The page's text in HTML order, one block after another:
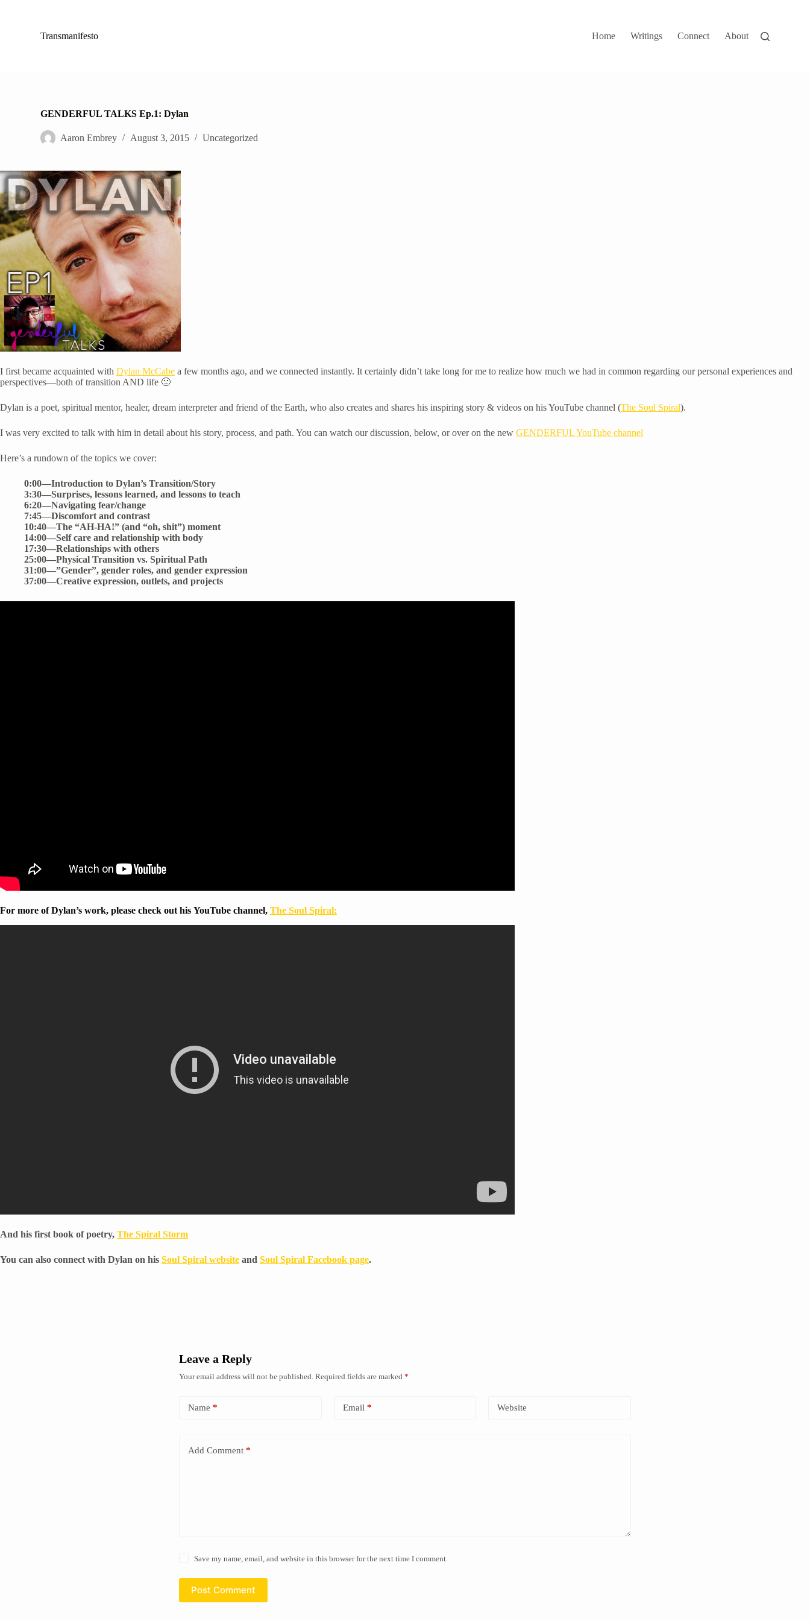
Transmanifesto Home Writings Connect About
GENDERFUL TALKS Ep.1: Dylan
Aaron Embrey August 3, 2015 Uncategorized
I first became acquainted with Dylan McCabe a few months ago, and we connected instantly. It certainly didn’t take long for me to realize how much we had in common regarding our personal experiences and
perspectives—both of transition AND life 🙂
Dylan is a poet, spiritual mentor, healer, dream interpreter and friend of the Earth, who also creates and shares his inspiring story & videos on his YouTube channel (The Soul Spiral).
I was very excited to talk with him in detail about his story, process, and path. You can watch our discussion, below, or over on the new GENDERFUL YouTube channel
Here’s a rundown of the topics we cover:
0:00—Introduction to Dylan’s Transition/Story
3:30—Surprises, lessons learned, and lessons to teach
6:20—Navigating fear/change
7:45—Discomfort and contrast
10:40—The “AH-HA!” (and “oh, shit”) moment
14:00—Self care and relationship with body
17:30—Relationships with others
25:00—Physical Transition vs. Spiritual Path
31:00—”Gender”, gender roles, and gender expression
37:00—Creative expression, outlets, and projects
For more of Dylan’s work, please check out his YouTube channel, The Soul Spiral:
And his first book of poetry, The Spiral Storm
You can also connect with Dylan on his Soul Spiral website and Soul Spiral Facebook page.
Leave a Reply
Your email address will not be published. Required fields are marked *
Name * Email* Website
Add Comment *
Save my name, email, and website in this browser for the next time I comment.
Post Comment